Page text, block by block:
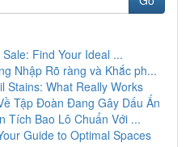
Find Your Ideal ...
Nhập Rõ ràng và Khắc ph...
Stains: What Really Works
Tập Đoàn Đang Gây Dấu Ấn
Tích Bao Lô Chuẩn Với ...
Guide to Optimal Spaces